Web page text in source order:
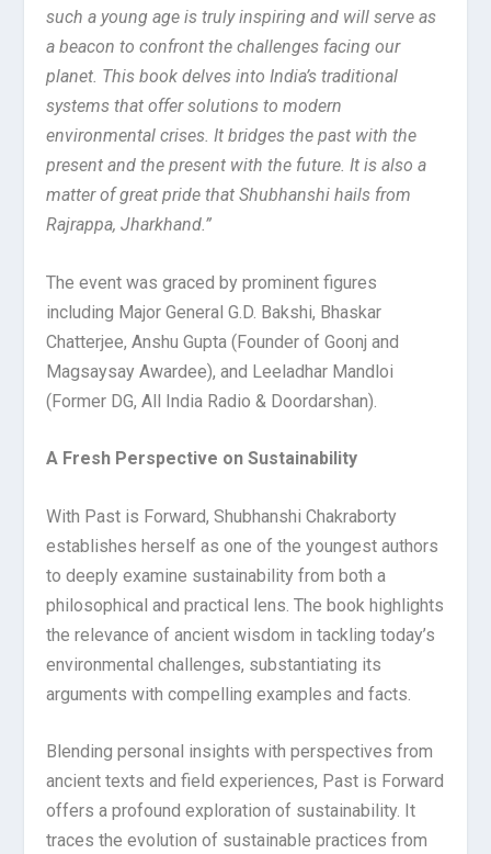
such a young age is truly inspiring and will serve as
a beacon to confront the challenges facing our
planet. This book delves into India’s traditional
systems that offer solutions to modern
environmental crises. It bridges the past with the
present and the present with the future. It is also a
matter of great pride that Shubhanshi hails from
Rajrappa, Jharkhand.”
The event was graced by prominent figures
including Major General G.D. Bakshi, Bhaskar
Chatterjee, Anshu Gupta (Founder of Goonj and
Magsaysay Awardee), and Leeladhar Mandloi
(Former DG, All India Radio & Doordarshan).
A Fresh Perspective on Sustainability
With Past is Forward, Shubhanshi Chakraborty
establishes herself as one of the youngest authors
to deeply examine sustainability from both a
philosophical and practical lens. The book highlights
the relevance of ancient wisdom in tackling today’s
environmental challenges, substantiating its
arguments with compelling examples and facts.
Blending personal insights with perspectives from
ancient texts and field experiences, Past is Forward
offers a profound exploration of sustainability. It
traces the evolution of sustainable practices from